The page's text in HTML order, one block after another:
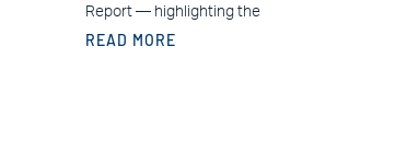
Report — highlighting the
READ MORE